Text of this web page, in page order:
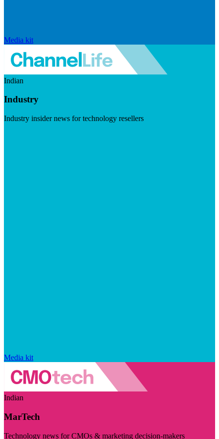
Media kit
Indian
Industry
Industry insider news for technology resellers
Media kit
Indian
MarTech
Technology news for CMOs & marketing decision-makers